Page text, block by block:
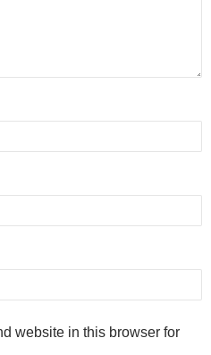
website in this browser for